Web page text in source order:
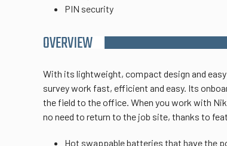
PIN security
OVERVIEW
With its lightweight, compact design and
survey work fast, efficient and easy. Its
the field to the office. When you work with
no need to return to the job site, thanks to
Hot swappable batteries that have the